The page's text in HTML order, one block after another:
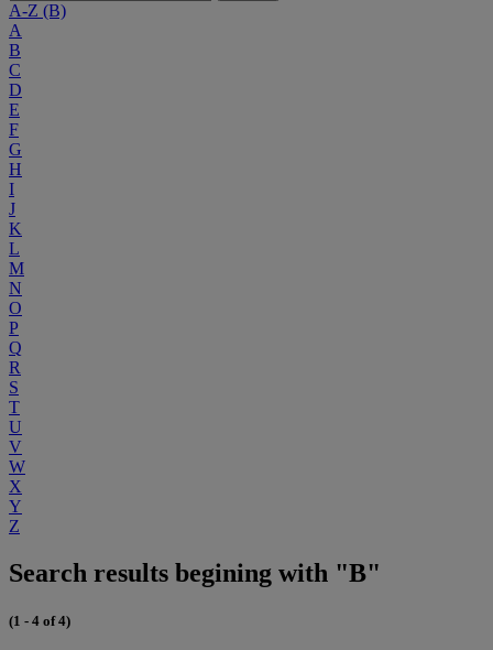
A-Z (B)
A
B
C
D
E
F
G
H
I
J
K
L
M
N
O
P
Q
R
S
T
U
V
W
X
Y
Z
Search results begining with "B"
(1 - 4 of 4)